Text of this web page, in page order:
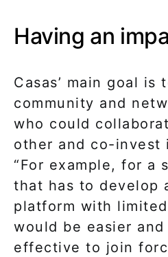
Having an
Casas’ main goal is
community and
who could
other and co-invest
“For example, for a
that has to develop
platform with
would be easier
effective to join